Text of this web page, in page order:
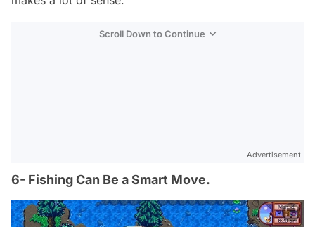
Scroll Down to Continue
Advertisement
6- Fishing Can Be a Smart Move.